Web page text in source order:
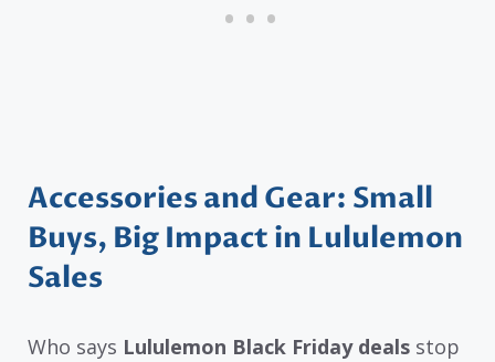
Accessories and Gear: Small
Buys, Big Impact in Lululemon
Sales
Who says Lululemon Black Friday deals stop